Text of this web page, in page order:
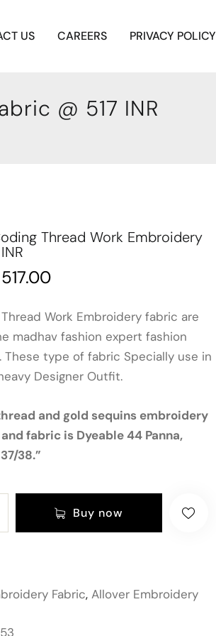
US CAREERS PRIVACY POLICY
@ 517 INR
Thread Work Embroidery
517.00
Work Embroidery fabric are
madhav fashion expert fashion
These type of fabric Specially use in
Designer Outfit.
and gold sequins embroidery
fabric is Dyeable 44 Panna,
38.”
Buy now
Fabric, Allover Embroidery